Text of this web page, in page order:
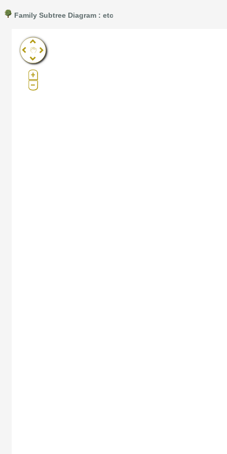
Family Subtree Diagram : etc